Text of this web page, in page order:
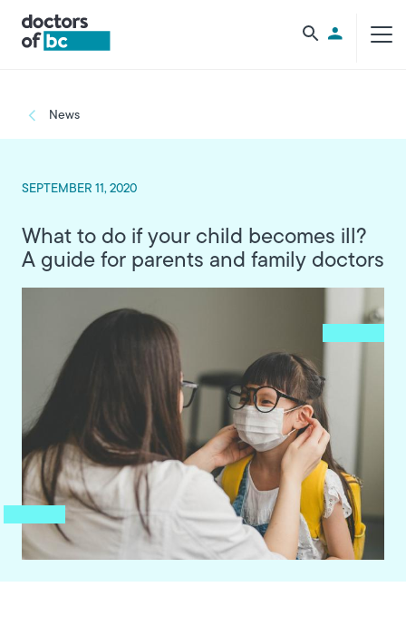
Utility
Breadcrumb
News
SEPTEMBER 11, 2020
What to do if your child becomes ill?
A guide for parents and family doctors